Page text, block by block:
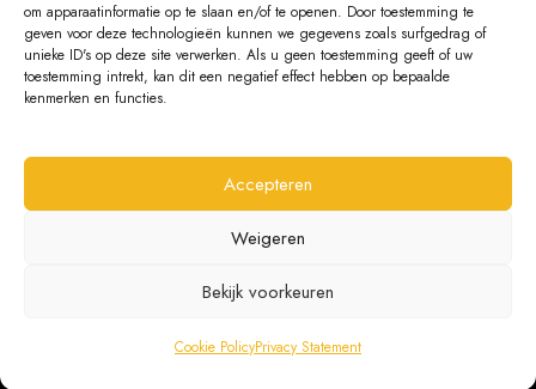
om apparaatinformatie op te slaan en/of te openen. Door toestemming te
geven voor deze technologieën kunnen we gegevens zoals surfgedrag of
unieke ID's op deze site verwerken. Als u geen toestemming geeft of uw
toestemming intrekt, kan dit een negatief effect hebben op bepaalde
kenmerken en functies.
Accepteren
Weigeren
Bekijk voorkeuren
Cookie PolicyPrivacy Statement
OUR SHOPS
Netherlands
Belgium